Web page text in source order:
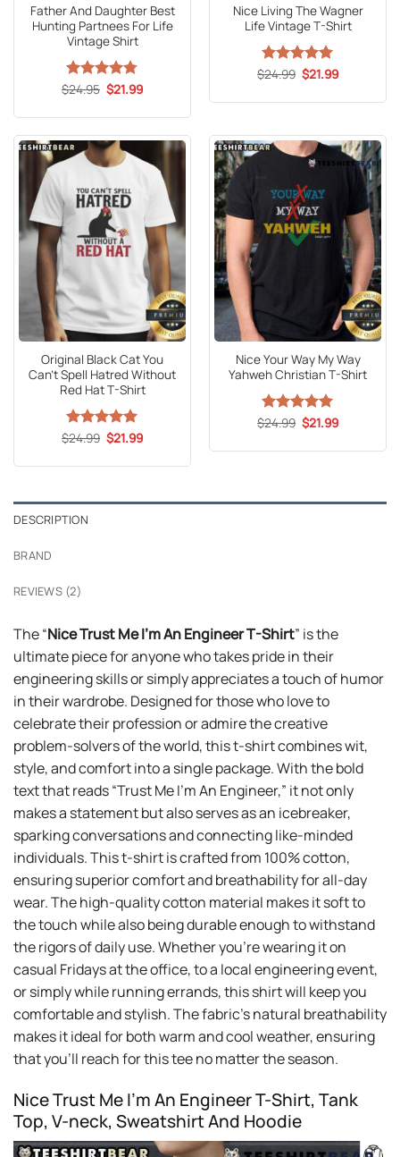
Father And Daughter Best
Hunting Partnees For Life
Vintage Shirt
Rated4.73
$24.95 Original
price
$24.95.
$21.99Current
$21.99.
Nice Living The Wagner
Life Vintage T-Shirt
Rated5
$24.99 Original
price
$24.99.
$21.99Current
$21.99.
Original Black Cat You
Can’t Spell Hatred Without
Red Hat T-Shirt
Rated5
$24.99 Original
price
$24.99.
$21.99Current
$21.99.
Nice Your Way My Way
Yahweh Christian T-Shirt
Rated5
$24.99 Original
price
$24.99.
$21.99Current
$21.99.
DESCRIPTION
BRAND
REVIEWS (2)
The “Nice Trust Me I’m An Engineer T-Shirt” is the
ultimate piece for anyone who takes pride in their
engineering skills or simply appreciates a touch of humor
in their wardrobe. Designed for those who love to
celebrate their profession or admire the creative
problem-solvers of the world, this t-shirt combines wit,
style, and comfort into a single package. With the bold
text that reads “Trust Me I’m An Engineer,” it not only
makes a statement but also serves as an icebreaker,
sparking conversations and connecting like-minded
individuals. This t-shirt is crafted from 100% cotton,
ensuring superior comfort and breathability for all-day
wear. The high-quality cotton material makes it soft to
the touch while also being durable enough to withstand
the rigors of daily use. Whether you’re wearing it on
casual Fridays at the office, to a local engineering event,
or simply while running errands, this shirt will keep you
comfortable and stylish. The fabric’s natural breathability
makes it ideal for both warm and cool weather, ensuring
that you’ll reach for this tee no matter the season.
Nice Trust Me I’m An Engineer T-Shirt, Tank
Top, V-neck, Sweatshirt And Hoodie